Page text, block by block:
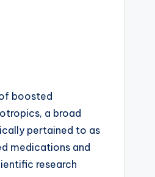
boosted
a broad
pertained to as
medications and
research